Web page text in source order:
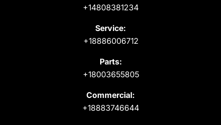
+14808381234
Service:
+18886006712
Parts:
+18003655805
Commercial:
+18883746644